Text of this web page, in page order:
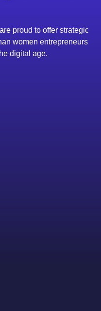
proud to offer strategic
women entrepreneurs
digital age.